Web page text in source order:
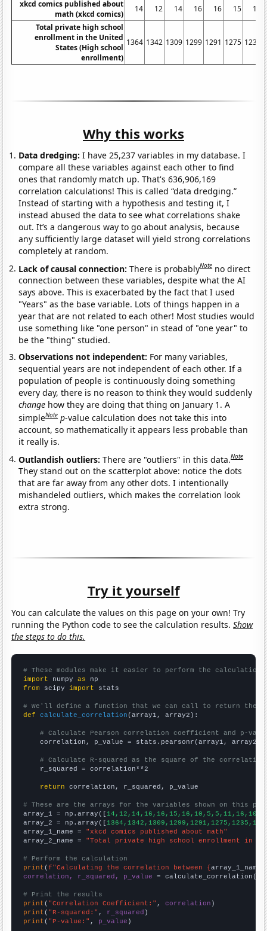
xkcd comics published about
math (xkcd comics)
14 12 14 16 16 15
16
Total private high school
enrollment in the United
States (High school
enrollment)
1364 1342 1309 1299 1291 1275 1235
Why this works
Data dredging: I have 25,237 variables in my database. I
compare all these variables against each other to find
ones that randomly match up. That's 636,906,169
correlation calculations! This is called “data dredging.”
Instead of starting with a hypothesis and testing it, I
instead abused the data to see what correlations shake
out. It’s a dangerous way to go about analysis, because
any sufficiently large dataset will yield strong correlations
completely at random.
Lack of causal connection:There is probablyNote no direct
connection between these variables, despite what the AI
says above. This is exacerbated by the fact that I used
"Years" as the base variable. Lots of things happen in a
year that are not related to each other! Most studies would
use something like "one person" in stead of "one year" to
be the "thing" studied.
Observations not independent: For many variables,
sequential years are not independent of each other. If a
population of people is continuously doing something
every day, there is no reason to think they would suddenly
change how they are doing that thing on January 1. A
simpleNote p-value calculation does not take this into
account, so mathematically it appears less probable than
it really is.
Outlandish outliers:There are "outliers" in this data.Note
They stand out on the scatterplot above: notice the dots
that are far away from any other dots. I intentionally
mishandeled outliers, which makes the correlation look
extra strong.
Try it yourself
You can calculate the values on this page on your own! Try
running the Python code to see the calculation results.Show
the steps to do this.
# These modules make it easier to perform the calculation
import numpy as
from scipy import stats
# We'll define a function that we can call to return the
def
calculate_correlation (array1, array2):
# Calculate Pearson correlation coefficient and p-
    correlation, p_value = stats.pearsonr(array1, array2)
# Calculate R-squared as the square of the
    r_squared = correlation**2
return correlation, r_squared, p_value
# These are the arrays for the variables shown on this
array_1 = np.array([
array_2 = np.array([
array_1_name = "xkcd comics published about math"
array_2_name = "Total private high school enrollment in
# Perform the calculation
print (f"Calculating the correlation between {array_1_name
correlation, r_squared, p_value = calculate_correlation(
# Print the results
print ( "Correlation Coefficient:" , correlation
print ( "R-squared:" , r_squared
print ( "P-value:" , p_value )